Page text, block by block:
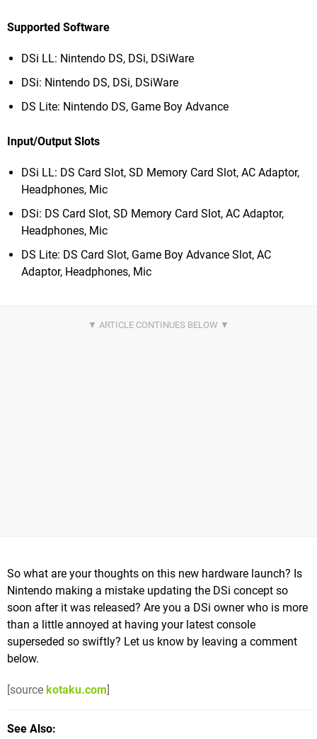
Supported Software
DSi LL: Nintendo DS, DSi, DSiWare
DSi: Nintendo DS, DSi, DSiWare
DS Lite: Nintendo DS, Game Boy Advance
Input/Output Slots
DSi LL: DS Card Slot, SD Memory Card Slot, AC Adaptor,
Headphones, Mic
DSi: DS Card Slot, SD Memory Card Slot, AC Adaptor,
Headphones, Mic
DS Lite: DS Card Slot, Game Boy Advance Slot, AC
Adaptor, Headphones, Mic
So what are your thoughts on this new hardware launch? Is
Nintendo making a mistake updating the DSi concept so
soon after it was released? Are you a DSi owner who is more
than a little annoyed at having your latest console
superseded so swiftly? Let us know by leaving a comment
below.
[source kotaku.com]
See Also